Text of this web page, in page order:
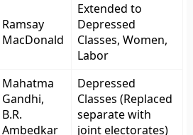
Ramsay
MacDonald
Extended to
Depressed
Classes, Women,
Labor
Mahatma
Gandhi,
B.R.
Ambedkar
Depressed
Classes (Replaced
separate with
joint electorates)